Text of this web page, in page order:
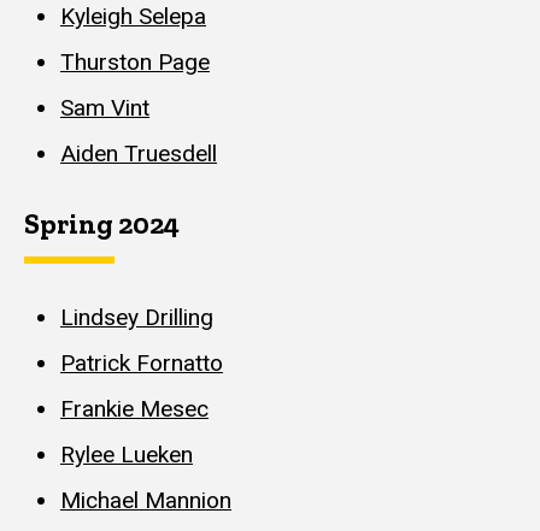
Kyleigh Selepa
Thurston Page
Sam Vint
Aiden Truesdell
Spring 2024
Lindsey Drilling
Patrick Fornatto
Frankie Mesec
Rylee Lueken
Michael Mannion